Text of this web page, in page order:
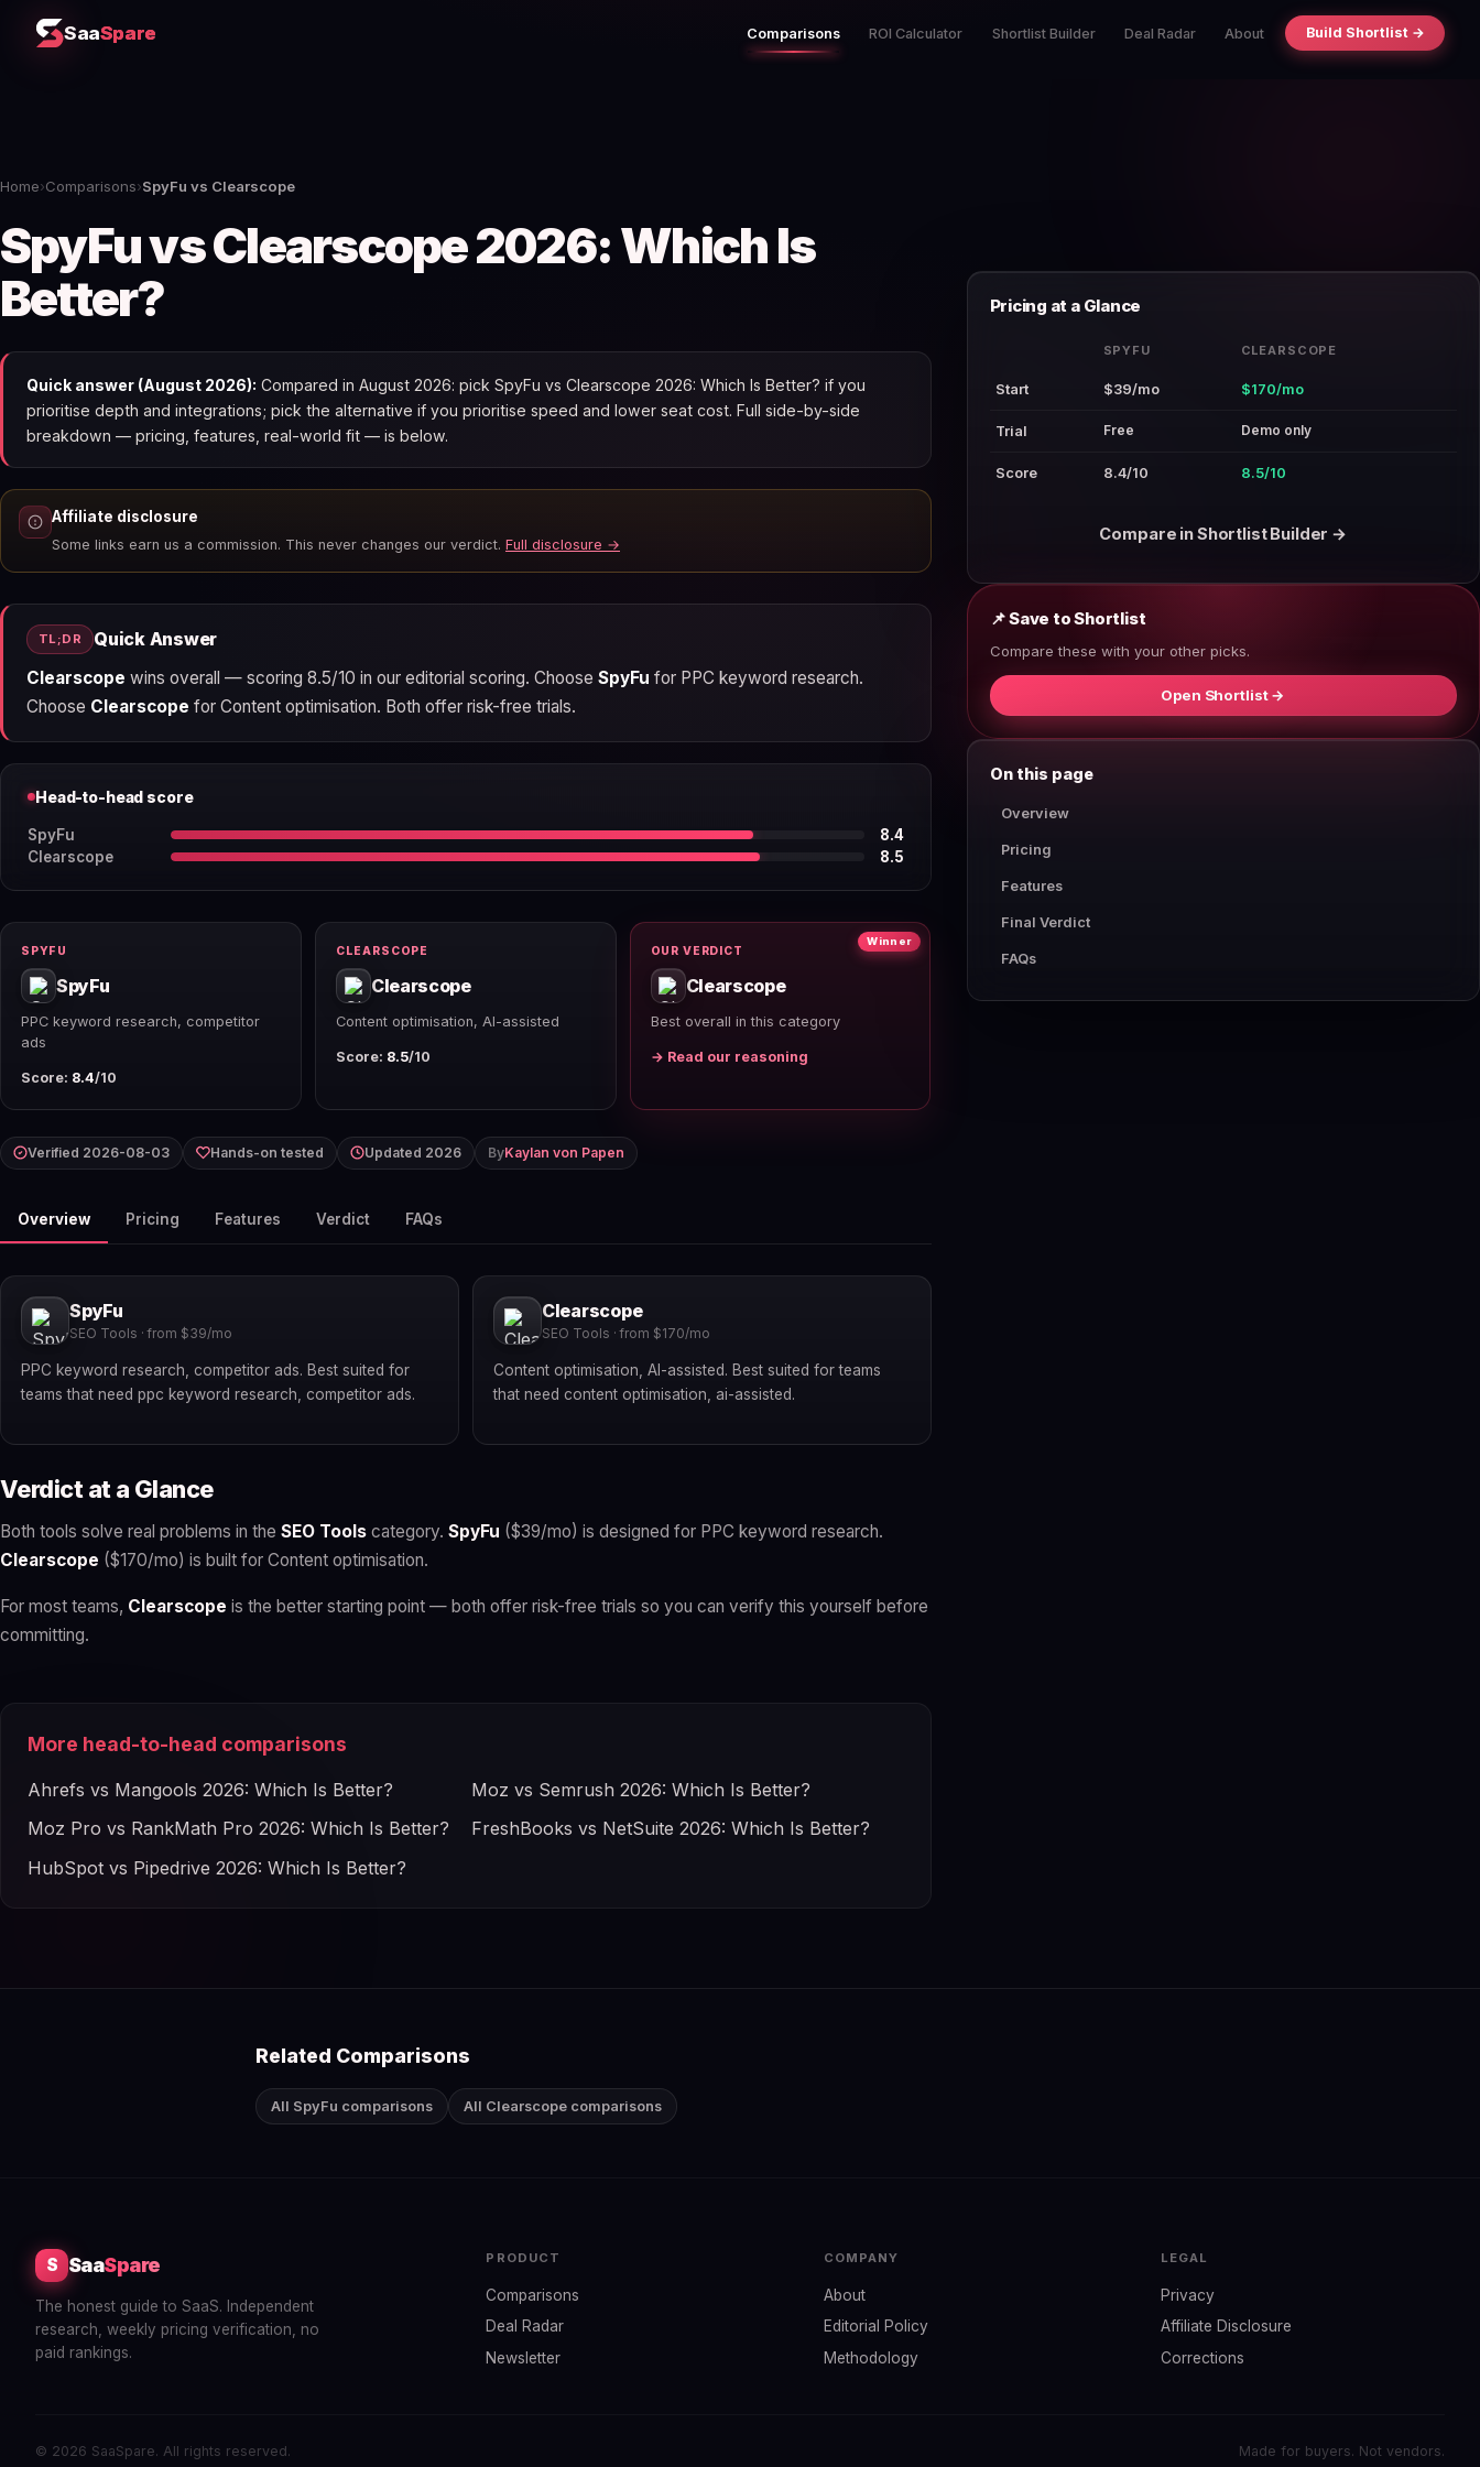
SaaSpare Comparisons ROI Calculator Shortlist Builder Deal Radar About Build Shortlist →
Home›Comparisons›SpyFu vs Clearscope
SpyFu vs Clearscope 2026: Which Is
Better?
Quick answer (August 2026): Compared in August 2026: pick SpyFu vs Clearscope 2026: Which Is Better? if you
prioritise depth and integrations; pick the alternative if you prioritise speed and lower seat cost. Full side-by-side
breakdown — pricing, features, real-world fit — is below.
Affiliate disclosure
Some links earn us a commission. This never changes our verdict. Full disclosure →
TL;DR Quick Answer
Clearscope wins overall — scoring 8.5/10 in our editorial scoring. Choose SpyFu for PPC keyword research.
Choose Clearscope for Content optimisation. Both offer risk-free trials.
Head-to-head score
SpyFu
8.4
Clearscope
8.5
SPYFU
SpyFu
PPC keyword research, competitor
ads
Score: 8.4/10
CLEARSCOPE
Clearscope
Content optimisation, AI-assisted
Score: 8.5/10
Winner
OUR VERDICT
Clearscope
Best overall in this category
→ Read our reasoning
Verified 2026-08-03 Hands-on tested Updated 2026 ByKaylan von Papen
Overview Pricing Features Verdict FAQs
SpyFu
SEO Tools · from $39/mo
PPC keyword research, competitor ads. Best suited for
teams that need ppc keyword research, competitor ads.
Clearscope
SEO Tools · from $170/mo
Content optimisation, AI-assisted. Best suited for teams
that need content optimisation, ai-assisted.
Verdict at a Glance
Both tools solve real problems in the SEO Tools category. SpyFu ($39/mo) is designed for PPC keyword research.
Clearscope ($170/mo) is built for Content optimisation.
For most teams, Clearscope is the better starting point — both offer risk-free trials so you can verify this yourself before
committing.
More head-to-head comparisons
Ahrefs vs Mangools 2026: Which Is Better?
Moz vs Semrush 2026: Which Is Better?
Moz Pro vs RankMath Pro 2026: Which Is Better?
FreshBooks vs NetSuite 2026: Which Is Better?
HubSpot vs Pipedrive 2026: Which Is Better?
Pricing at a Glance
SPYFU CLEARSCOPE
Start $39/mo $170/mo
Trial Free Demo only
Score 8.4/10 8.5/10
Compare in Shortlist Builder →
📌 Save to Shortlist
Compare these with your other picks.
Open Shortlist →
On this page
Overview
Pricing
Features
Final Verdict
FAQs
Related Comparisons
All SpyFu comparisons All Clearscope comparisons
S SaaSpare
The honest guide to SaaS. Independent
research, weekly pricing verification, no
paid rankings.
PRODUCT
Comparisons
Deal Radar
Newsletter
COMPANY
About
Editorial Policy
Methodology
LEGAL
Privacy
Affiliate Disclosure
Corrections
© 2026 SaaSpare. All rights reserved. Made for buyers. Not vendors.